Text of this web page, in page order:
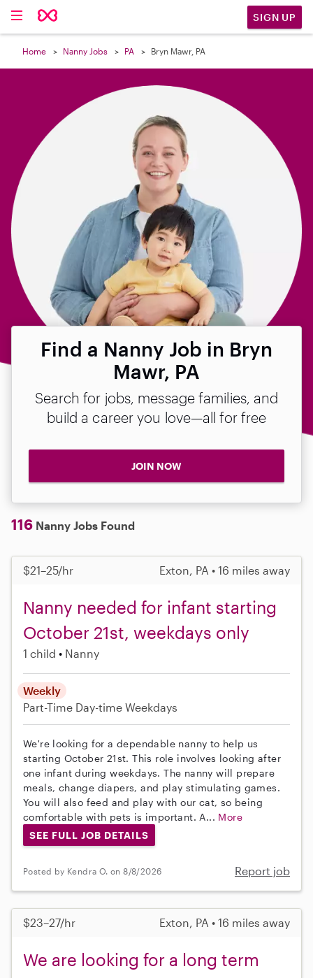
SIGN UP
Home Nanny Jobs PA Bryn Mawr, PA
Find a Nanny Job in Bryn
Mawr, PA
Search for jobs, message families, and
build a career you love—all for free
JOIN NOW
116 Nanny Jobs Found
$21–25/hr Exton, PA • 16 miles away
Nanny needed for infant starting
October 21st, weekdays only
1 child Nanny
Weekly
Part-Time Day-time Weekdays
We're looking for a dependable nanny to help us
starting October 21st. This role involves looking after
one infant during weekdays. The nanny will prepare
meals, change diapers, and play stimulating games.
You will also feed and play with our cat, so being
comfortable with pets is important. A... More
SEE FULL JOB DETAILS
Posted by Kendra O. on 8/8/2026 Report job
$23–27/hr Exton, PA • 16 miles away
We are looking for a long term
